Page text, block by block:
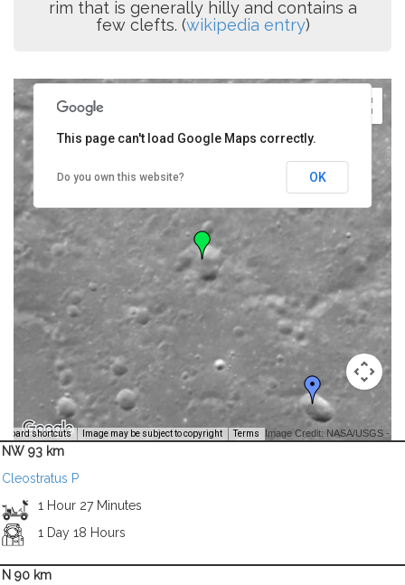
rim that is generally hilly and contains a
few clefts. (wikipedia entry)
shortcuts Image may be subject to copyright Terms Image Credit: NASA/USGS -
This page can't load Google Maps correctly.
Do you own this website? OK
NW 93 km
Cleostratus P
1 Hour 27 Minutes
1 Day 18 Hours
N 90 km